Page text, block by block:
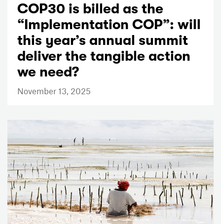
COP30 is billed as the
“Implementation COP”: will
this year’s annual summit
deliver the tangible action
we need?
November 13, 2025